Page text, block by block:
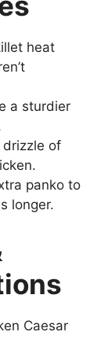
heat
a sturdier
of
panko to
longer.
Caesar